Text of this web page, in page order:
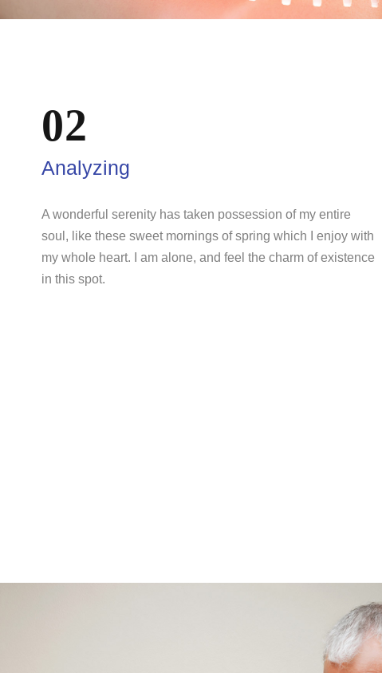
02
Analyzing
A wonderful serenity has taken possession of my entire
soul, like these sweet mornings of spring which I enjoy with
my whole heart. I am alone, and feel the charm of existence
in this spot.